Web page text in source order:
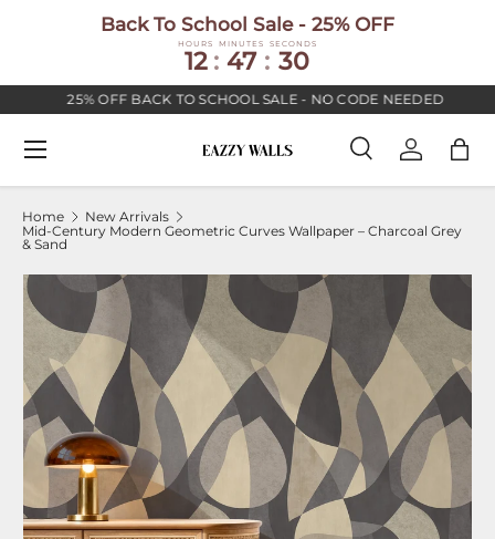
Back To School Sale - 25% OFF
HOURS
12 :
MINUTES
47 :
SECONDS
30
25% OFF BACK TO SCHOOL SALE - NO CODE NEEDED
Search
SearchLog inBag
Menu
Home
New Arrivals
Mid-Century Modern Geometric Curves Wallpaper – Charcoal Grey
& Sand